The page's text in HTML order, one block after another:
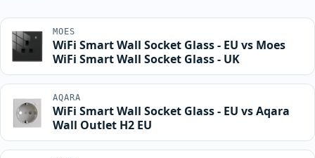
MOES
WiFi Smart Wall Socket Glass - EU vs Moes
WiFi Smart Wall Socket Glass - UK
AQARA
WiFi Smart Wall Socket Glass - EU vs Aqara
Wall Outlet H2 EU